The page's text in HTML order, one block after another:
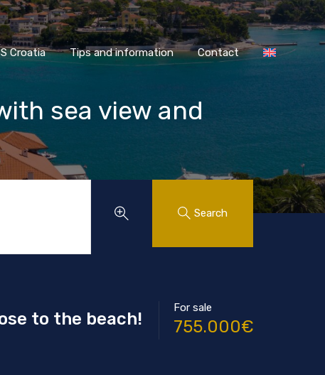
Croatia Tips and information Contact
Croatia Tips and information Contact
sea view and
Search
to the beach!
For sale
755.000€